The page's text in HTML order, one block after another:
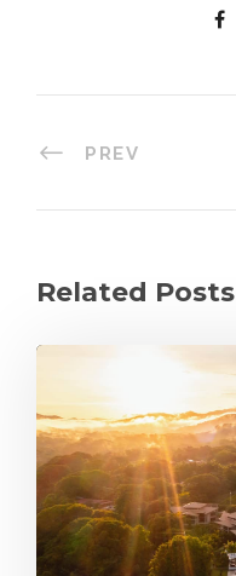
PREV
Related Posts